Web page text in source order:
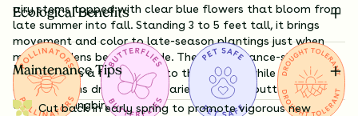
airy stems topped with clear blue flowers that bloom from
late summer into fall. Standing 3 to 5 feet tall, it brings
movement and color to late-season plantings just when
many gardens begin to fade. The slender, lance-shaped
foliage adds a fine texture to the garden, while the brilliant
azure blooms draw a wide variety of bees, butterflies, and
even hummingbirds.
Ecological Benefits
Maintenance Tips
Cut back in early spring to promote vigorous new